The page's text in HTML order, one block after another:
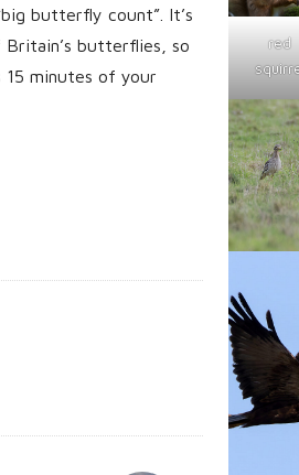
butterfly count”. It’s
butterflies, so
minutes of your
red